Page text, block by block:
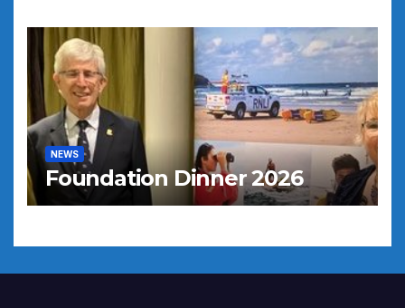
NEWS
Foundation Dinner 2026